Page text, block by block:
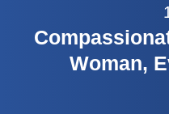
Woman,